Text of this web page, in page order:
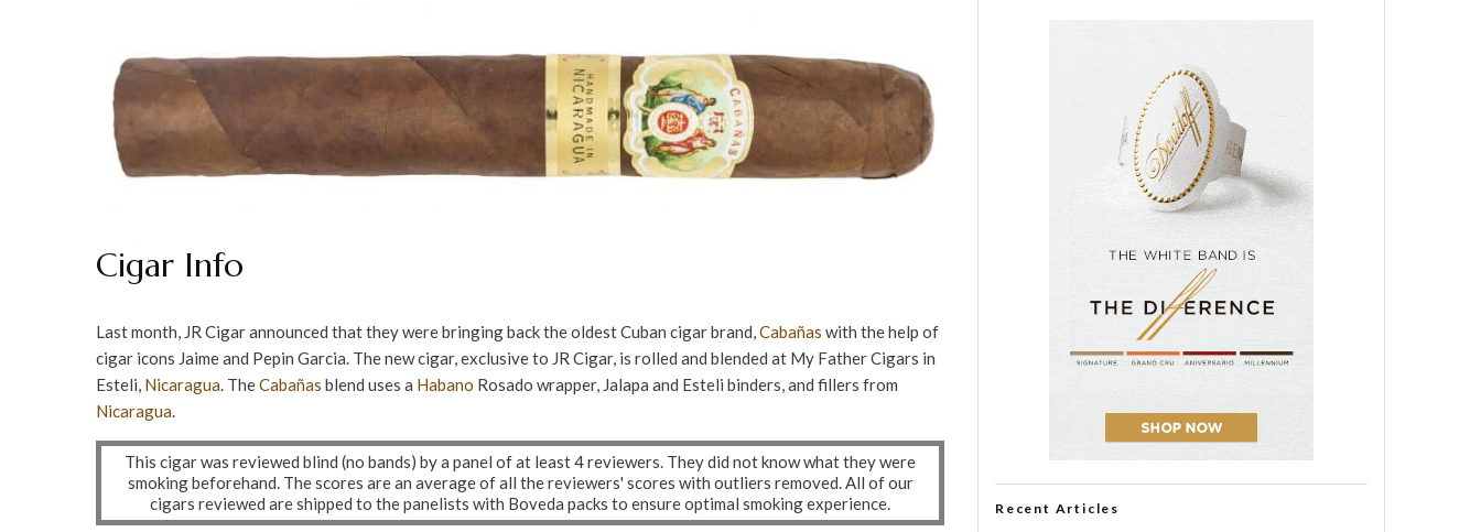
Cigar Info
Last month, JR Cigar announced that they were bringing back the oldest Cuban cigar brand,Cabañas with the help of
cigar icons Jaime and Pepin Garcia. The new cigar, exclusive to JR Cigar, is rolled and blended at My Father Cigars in
Esteli, Nicaragua. TheCabañas blend uses a Habano Rosado wrapper, Jalapa and Esteli binders, and fillers from
Nicaragua.
This cigar was reviewed blind (no bands) by a panel of at least 4 reviewers. They did not know what they were
smoking beforehand. The scores are an average of all the reviewers' scores with outliers removed. All of our
cigars reviewed are shipped to the panelists with Boveda packs to ensure optimal smoking experience.
Recent Articles